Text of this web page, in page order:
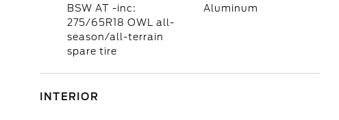
BSW AT -inc:
275/65R18 OWL all-
season/all-terrain
spare tire
Aluminum
INTERIOR